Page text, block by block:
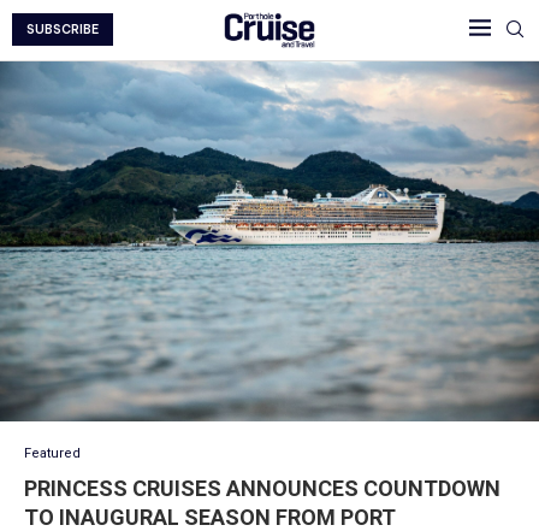
SUBSCRIBE
Featured
PRINCESS CRUISES ANNOUNCES COUNTDOWN
TO INAUGURAL SEASON FROM PORT